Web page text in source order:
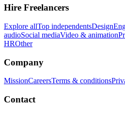
Hire Freelancers
Explore allTop independentsDesign
audioSocial mediaVideo & animation
HROther
Company
MissionCareersTerms & conditions
Contact